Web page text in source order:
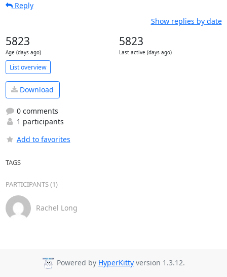
Reply
Show replies by date
5823
Age (days ago)
5823
Last active (days ago)
List overview
Download
0 comments
1 participants
Add to favorites
TAGS
PARTICIPANTS (1)
Rachel Long
Powered by HyperKitty version 1.3.12.